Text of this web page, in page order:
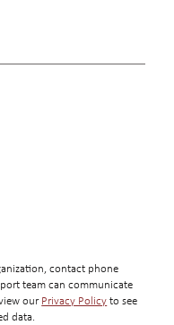
contact phone
team can communicate
our Privacy Policy to see
data.